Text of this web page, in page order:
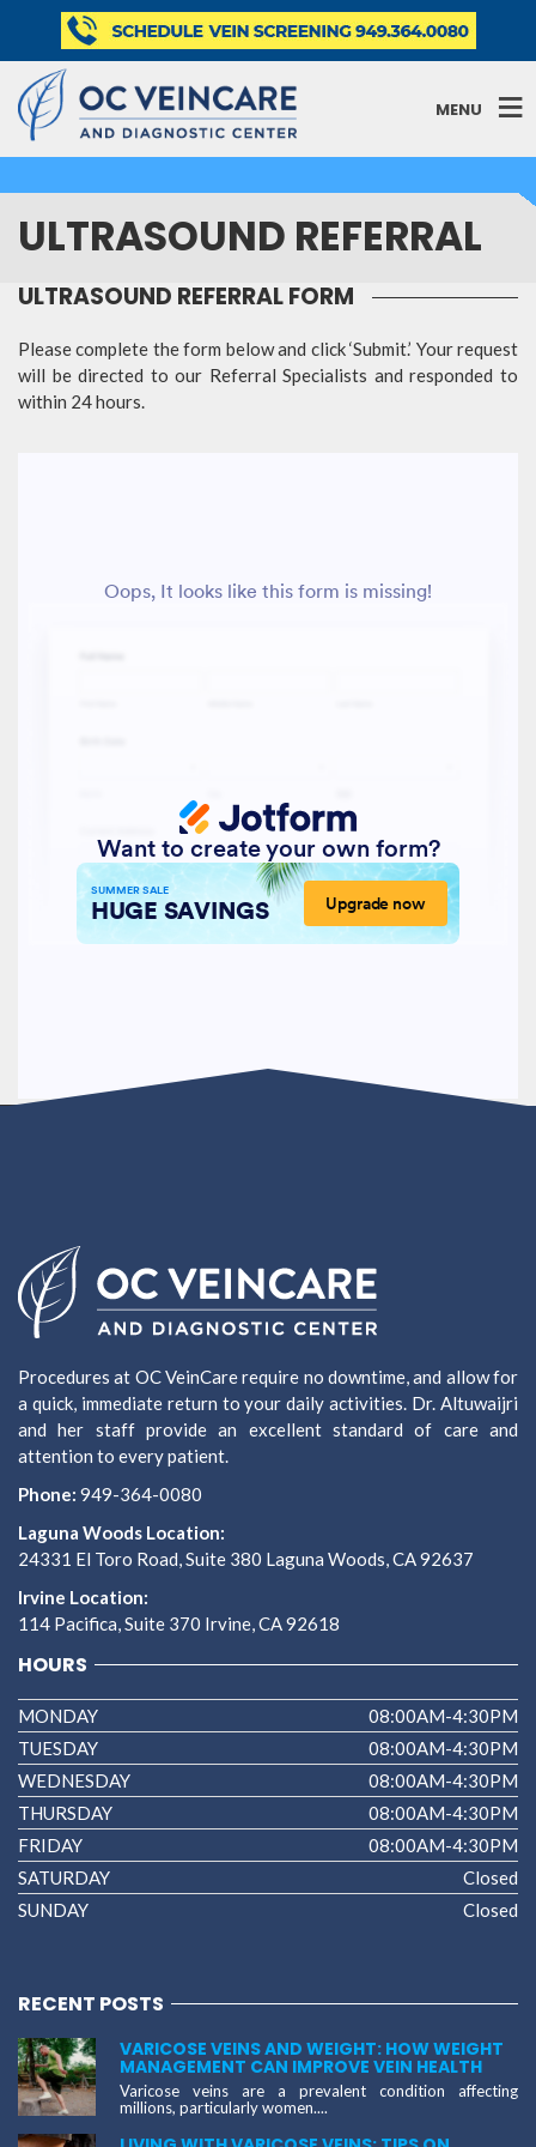
MENU
ULTRASOUND REFERRAL
ULTRASOUND REFERRAL FORM
Please complete the form below and click ‘Submit.’ Your request
will be directed to our Referral Specialists and responded to
within 24 hours.
Procedures at OC VeinCare require no downtime, and allow for
a quick, immediate return to your daily activities. Dr. Altuwaijri
and her staff provide an excellent standard of care and
attention to every patient.
Phone: 949-364-0080
Laguna Woods Location:
24331 El Toro Road, Suite 380 Laguna Woods, CA 92637
Irvine Location:
114 Pacifica, Suite 370 Irvine, CA 92618
HOURS
MONDAY
08:00AM-4:30PM
TUESDAY
08:00AM-4:30PM
WEDNESDAY
08:00AM-4:30PM
THURSDAY
08:00AM-4:30PM
FRIDAY
08:00AM-4:30PM
SATURDAY
Closed
SUNDAY
Closed
RECENT POSTS
VARICOSE VEINS AND WEIGHT: HOW WEIGHT
MANAGEMENT CAN IMPROVE VEIN HEALTH
Varicose veins are a prevalent condition affecting
millions, particularly women....